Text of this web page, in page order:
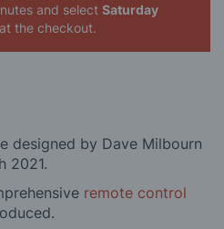
and select Saturday
the checkout.
designed by Dave Milbourn
2021.
remote control